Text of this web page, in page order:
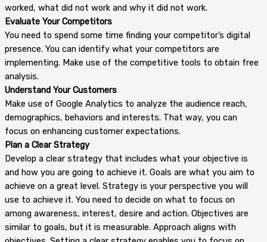
worked, what did not work and why it did not work.
Evaluate Your Competitors
You need to spend some time finding your competitor’s digital
presence. You can identify what your competitors are
implementing. Make use of the competitive tools to obtain free
analysis.
Understand Your Customers
Make use of Google Analytics to analyze the audience reach,
demographics, behaviors and interests. That way, you can
focus on enhancing customer expectations.
Plan a Clear Strategy
Develop a clear strategy that includes what your objective is
and how you are going to achieve it. Goals are what you aim to
achieve on a great level. Strategy is your perspective you will
use to achieve it. You need to decide on what to focus on
among awareness, interest, desire and action. Objectives are
similar to goals, but it is measurable. Approach aligns with